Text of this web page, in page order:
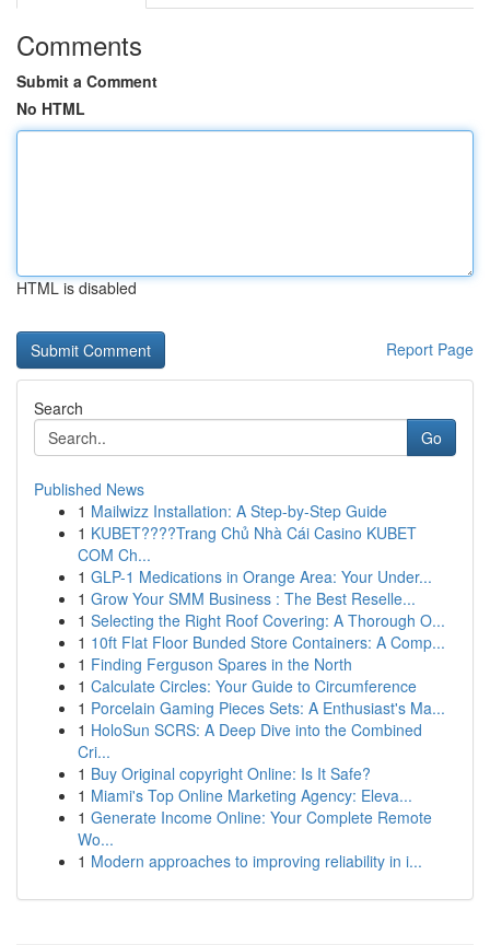
Comments
Submit a Comment
No HTML
HTML is disabled
Report Page
Search
Go
Published News
1 Mailwizz Installation: A Step-by-Step Guide
1 KUBET????️Trang Chủ Nhà Cái Casino KUBET
COM Ch...
1 GLP-1 Medications in Orange Area: Your Under...
1 Grow Your SMM Business : The Best Reselle...
1 Selecting the Right Roof Covering: A Thorough O...
1 10ft Flat Floor Bunded Store Containers: A Comp...
1 Finding Ferguson Spares in the North
1 Calculate Circles: Your Guide to Circumference
1 Porcelain Gaming Pieces Sets: A Enthusiast's Ma...
1 HoloSun SCRS: A Deep Dive into the Combined
Cri...
1 Buy Original copyright Online: Is It Safe?
1 Miami's Top Online Marketing Agency: Eleva...
1 Generate Income Online: Your Complete Remote
Wo...
1 Modern approaches to improving reliability in i...